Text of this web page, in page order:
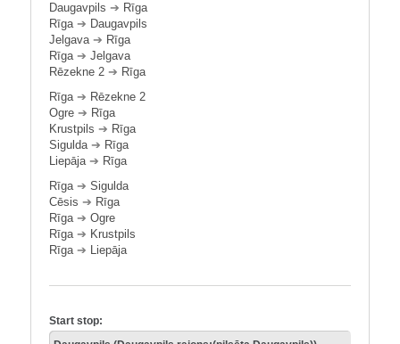
Daugavpils ➔ Rīga
Rīga➔ Daugavpils
Jelgava➔ Rīga
Rīga➔ Jelgava
Rēzekne 2 ➔ Rīga
Rīga➔ Rēzekne 2
Ogre ➔ Rīga
Krustpils ➔ Rīga
Sigulda➔ Rīga
Liepāja➔ Rīga
Rīga➔ Sigulda
Cēsis ➔ Rīga
Rīga➔ Ogre
Rīga➔ Krustpils
Rīga➔ Liepāja
Start stop: